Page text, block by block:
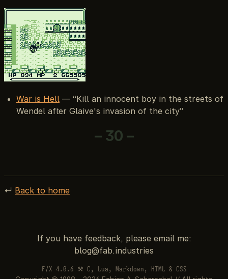
War is Hell — “Kill an innocent boy in the streets of
Wendel after Glaive's invasion of the city”
– 30 –
↵ Back to home
If you have feedback, please email me:
F/X 4.0.6 ⚒ C, Lua, Markdown, HTML & CSS